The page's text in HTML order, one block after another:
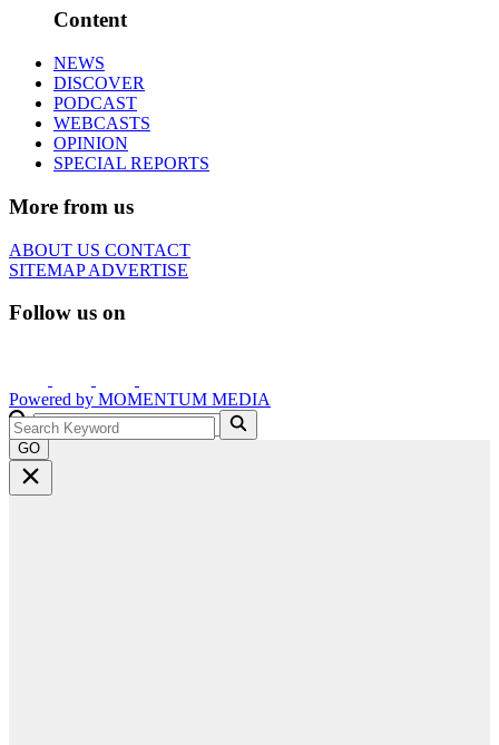
Content
NEWS
DISCOVER
PODCAST
WEBCASTS
OPINION
SPECIAL REPORTS
More from us
ABOUT US CONTACT
SITEMAPADVERTISE
Follow us on
Powered by MOMENTUM MEDIA
GO